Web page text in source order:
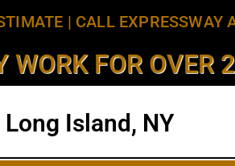
| CALL EXPRESSWAY
FOR OVER
Island, NY